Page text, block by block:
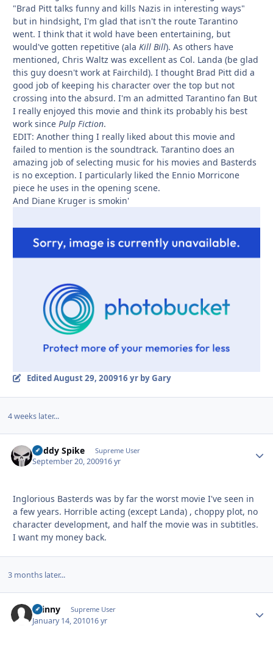
"Brad Pitt talks funny and kills Nazis in interesting ways"
but in hindsight, I'm glad that isn't the route Tarantino
went. I think that it wold have been entertaining, but
would've gotten repetitive (ala Kill Bill). As others have
mentioned, Chris Waltz was excellent as Col. Landa (be glad
this guy doesn't work at Fairchild). I thought Brad Pitt did a
good job of keeping his character over the top but not
crossing into the absurd. I'm an admitted Tarantino fan But
I really enjoyed this movie and think its probably his best
work since Pulp Fiction.
EDIT: Another thing I really liked about this movie and
failed to mention is the soundtrack. Tarantino does an
amazing job of selecting music for his movies and Basterds
is no exception. I particularly liked the Ennio Morricone
piece he uses in the opening scene.
And Diane Kruger is smokin'
Edited August 29, 200916 yrby Gary
4 weeks later...
Buddy Spike Supreme User
September 20, 200916 yr
Inglorious Basterds was by far the worst movie I've seen in
a few years. Horrible acting (except Landa) , choppy plot, no
character development, and half the movie was in subtitles.
I want my money back.
3 months later...
skinny Supreme User
January 14, 201016 yr